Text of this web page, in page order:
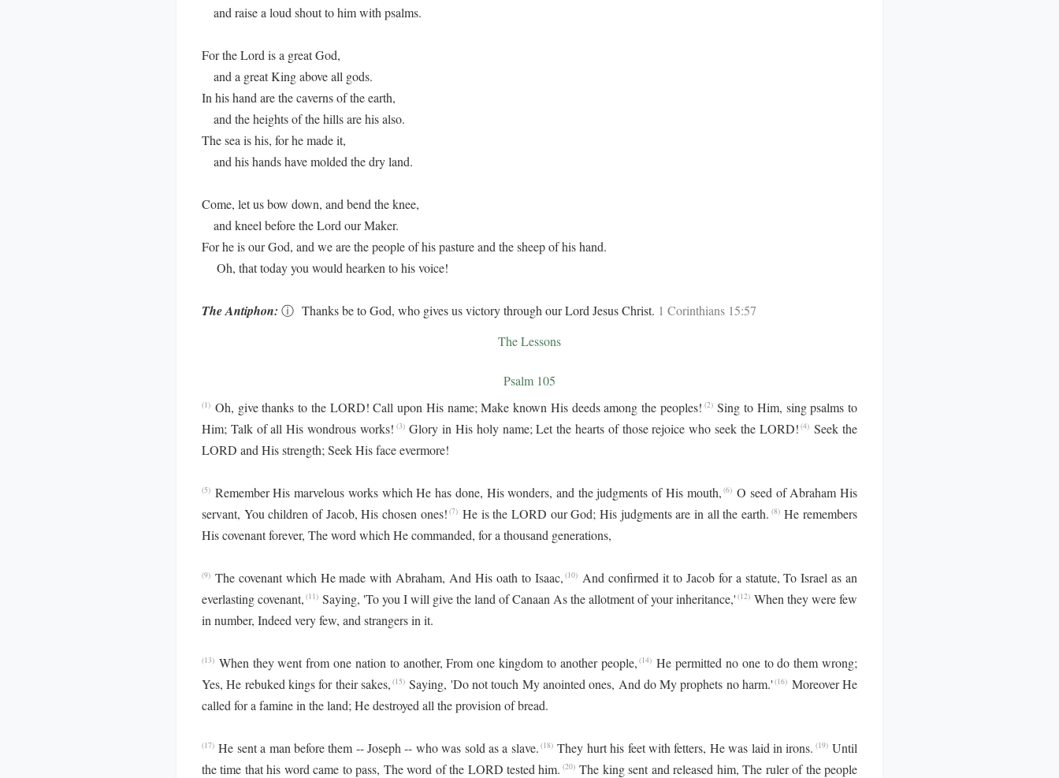
and raise a loud shout to him with psalms.
For the Lord is a great God,
and a great King above all gods.
In his hand are the caverns of the earth,
and the heights of the hills are his also.
The sea is his, for he made it,
and his hands have molded the dry land.
Come, let us bow down, and bend the knee,
and kneel before the Lord our Maker.
For he is our God, and we are the people of his pasture and the sheep of his hand.
Oh, that today you would hearken to his voice!
The Antiphon: ⓘ Thanks be to God, who gives us victory through our Lord Jesus Christ. 1 Corinthians 15:57
The Lessons
Psalm 105
(1) Oh, give thanks to the LORD! Call upon His name; Make known His deeds among the peoples! (2) Sing to Him, sing psalms to
Him; Talk of all His wondrous works! (3) Glory in His holy name; Let the hearts of those rejoice who seek the LORD! (4) Seek the
LORD and His strength; Seek His face evermore!
(5) Remember His marvelous works which He has done, His wonders, and the judgments of His mouth, (6) O seed of Abraham His
servant, You children of Jacob, His chosen ones! (7) He is the LORD our God; His judgments are in all the earth. (8) He remembers
His covenant forever, The word which He commanded, for a thousand generations,
(9) The covenant which He made with Abraham, And His oath to Isaac, (10) And confirmed it to Jacob for a statute, To Israel as an
everlasting covenant, (11) Saying, 'To you I will give the land of Canaan As the allotment of your inheritance,' (12) When they were few
in number, Indeed very few, and strangers in it.
(13) When they went from one nation to another, From one kingdom to another people, (14) He permitted no one to do them wrong;
Yes, He rebuked kings for their sakes, (15) Saying, 'Do not touch My anointed ones, And do My prophets no harm.' (16) Moreover He
called for a famine in the land; He destroyed all the provision of bread.
(17) He sent a man before them -- Joseph -- who was sold as a slave. (18) They hurt his feet with fetters, He was laid in irons. (19) Until
the time that his word came to pass, The word of the LORD tested him. (20) The king sent and released him, The ruler of the people